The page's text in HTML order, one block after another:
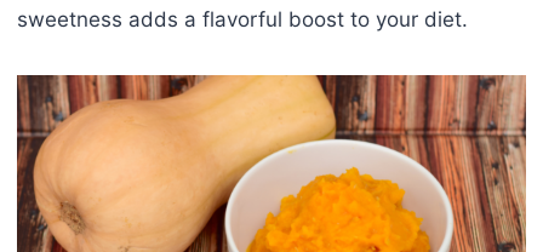
sweetness adds a flavorful boost to your diet.